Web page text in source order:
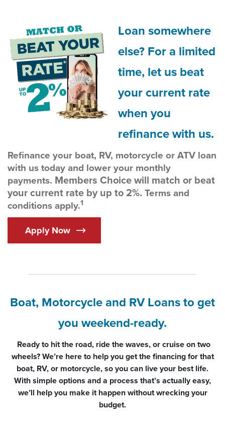
Loan somewhere
else? For a limited
time, let us beat
your current rate
when you
refinance with us.
Refinance your boat, RV, motorcycle or ATV loan
with us today and lower your monthly
payments. Members Choice will match or beat
your current rate by up to 2%. Terms and
conditions apply.1
Apply Now
Boat, Motorcycle and RV Loans to get
you weekend-ready.
Ready to hit the road, ride the waves, or cruise on two
wheels? We’re here to help you get the financing for that
boat, RV, or motorcycle, so you can live your best life.
With simple options and a process that’s actually easy,
we’ll help you make it happen without wrecking your
budget.